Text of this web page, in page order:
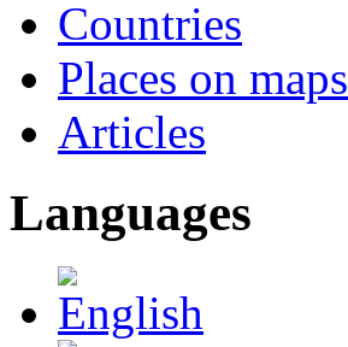
Countries
Places on maps
Articles
Languages